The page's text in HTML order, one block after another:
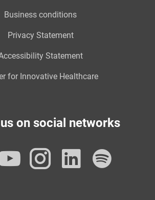
Business conditions
Privacy Statement
Statement
for Innovative Healthcare
on social networks
YouTube
Instagram